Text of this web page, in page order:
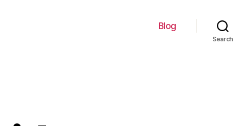
Blog
Search